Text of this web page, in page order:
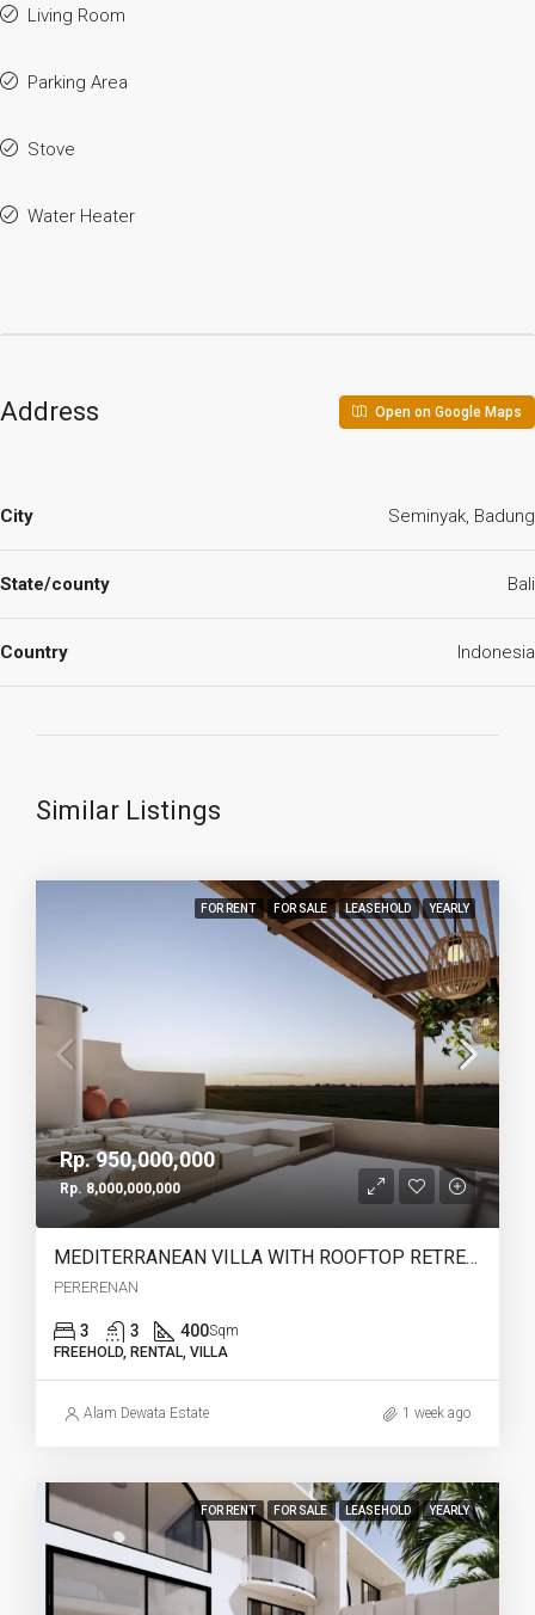
Living Room
Parking Area
Stove
Water Heater
Address Open on Google Maps
City Seminyak, Badung
State/county Bali
Country Indonesia
Similar Listings
FOR RENT FOR SALE LEASEHOLD YEARLY
Rp. 950,000,000
Rp. 8,000,000,000
MEDITERRANEAN VILLA WITH ROOFTOP RETREAT IN PERERENAN -YO223B
PERERENAN
3 3 400Sqm
FREEHOLD, RENTAL, VILLA
Alam Dewata Estate 1 week ago
FOR RENT FOR SALE LEASEHOLD YEARLY